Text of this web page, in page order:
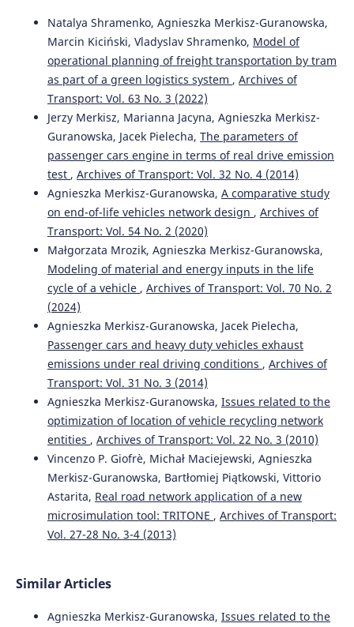
Natalya Shramenko, Agnieszka Merkisz-Guranowska,
Marcin Kiciński, Vladyslav Shramenko, Model of
operational planning of freight transportation by tram
as part of a green logistics system , Archives of
Transport: Vol. 63 No. 3 (2022)
Jerzy Merkisz, Marianna Jacyna, Agnieszka Merkisz-
Guranowska, Jacek Pielecha, The parameters of
passenger cars engine in terms of real drive emission
test , Archives of Transport: Vol. 32 No. 4 (2014)
Agnieszka Merkisz-Guranowska, A comparative study
on end-of-life vehicles network design , Archives of
Transport: Vol. 54 No. 2 (2020)
Małgorzata Mrozik, Agnieszka Merkisz-Guranowska,
Modeling of material and energy inputs in the life
cycle of a vehicle , Archives of Transport: Vol. 70 No. 2
(2024)
Agnieszka Merkisz-Guranowska, Jacek Pielecha,
Passenger cars and heavy duty vehicles exhaust
emissions under real driving conditions , Archives of
Transport: Vol. 31 No. 3 (2014)
Agnieszka Merkisz-Guranowska, Issues related to the
optimization of location of vehicle recycling network
entities , Archives of Transport: Vol. 22 No. 3 (2010)
Vincenzo P. Giofrè, Michał Maciejewski, Agnieszka
Merkisz-Guranowska, Bartłomiej Piątkowski, Vittorio
Astarita, Real road network application of a new
microsimulation tool: TRITONE , Archives of Transport:
Vol. 27-28 No. 3-4 (2013)
Similar Articles
Agnieszka Merkisz-Guranowska, Issues related to the